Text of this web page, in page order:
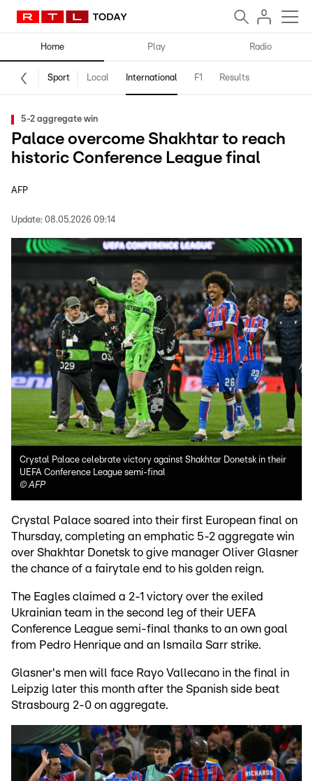
Home Play Radio
Sport Local International F1 Results
5-2 aggregate win
Palace overcome Shakhtar to reach
historic Conference League final
AFP
Update: 08.05.2026 09:14
Crystal Palace celebrate victory against Shakhtar Donetsk in their
UEFA Conference League semi-final
©AFP
Crystal Palace soared into their first European final on
Thursday, completing an emphatic 5-2 aggregate win
over Shakhtar Donetsk to give manager Oliver Glasner
the chance of a fairytale end to his golden reign.
The Eagles claimed a 2-1 victory over the exiled
Ukrainian team in the second leg of their UEFA
Conference League semi-final thanks to an own goal
from Pedro Henrique and an Ismaila Sarr strike.
Glasner's men will face Rayo Vallecano in the final in
Leipzig later this month after the Spanish side beat
Strasbourg 2-0 on aggregate.